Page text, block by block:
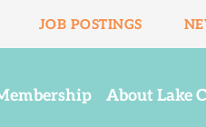
JOB POSTINGS
About Lake